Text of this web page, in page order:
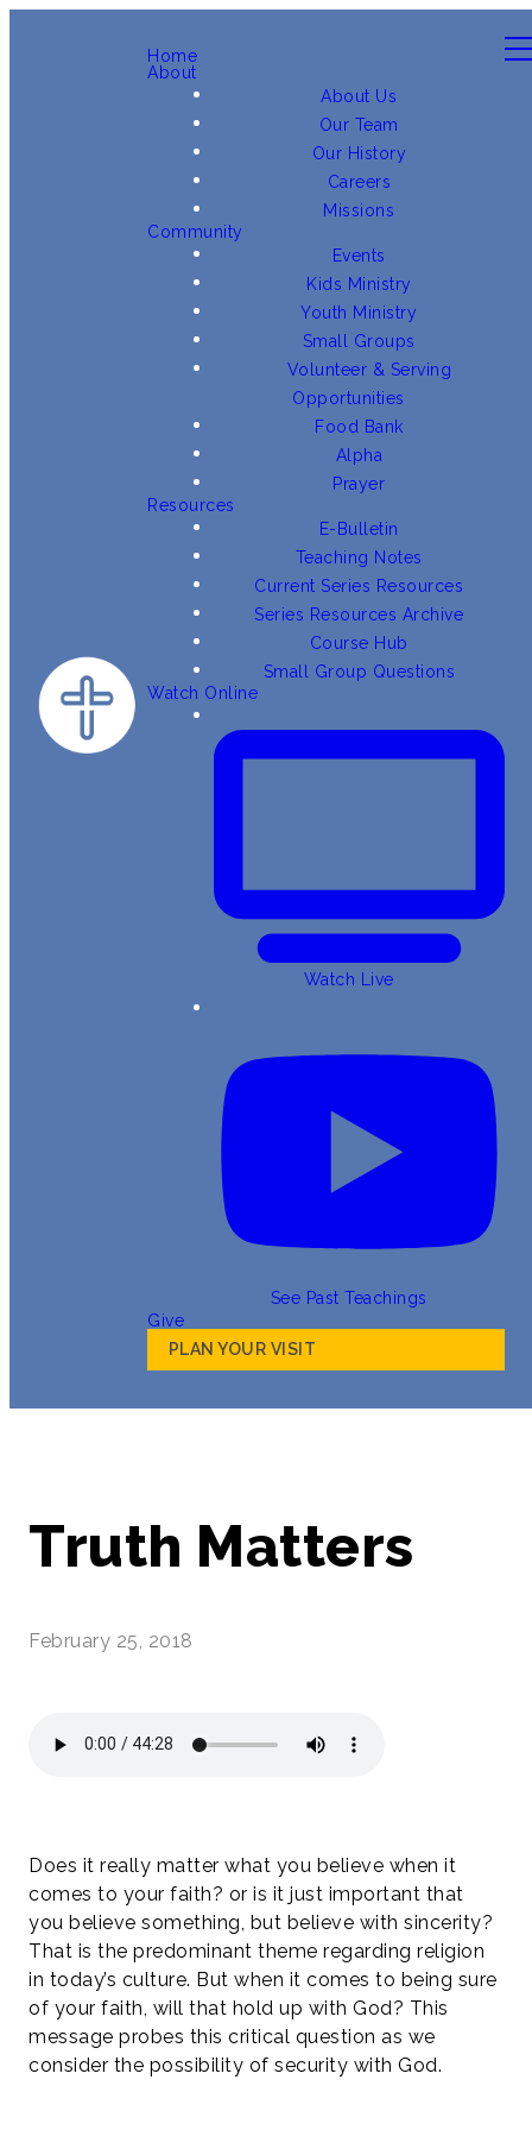
Home
About
About Us
Our Team
Our History
Careers
Missions
Community
Events
Kids Ministry
Youth Ministry
Small Groups
Volunteer & Serving
Opportunities
Food Bank
Alpha
Prayer
Resources
E-Bulletin
Teaching Notes
Current Series Resources
Series Resources Archive
Course Hub
Small Group Questions
Watch Online
Watch Live
See Past Teachings
Give
PLAN YOUR VISIT
Truth Matters
February 25, 2018
Does it really matter what you believe when it
comes to your faith? or is it just important that
you believe something, but believe with sincerity?
That is the predominant theme regarding religion
in today’s culture. But when it comes to being sure
of your faith, will that hold up with God? This
message probes this critical question as we
consider the possibility of security with God.